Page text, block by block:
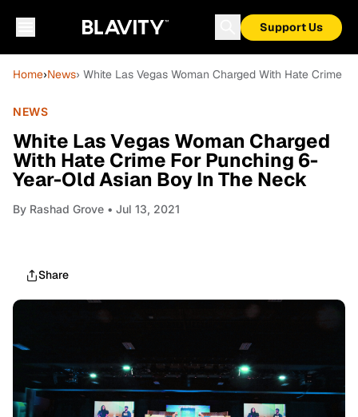
Support Us
Home›News› White Las Vegas Woman Charged With Hate Crime
NEWS
White Las Vegas Woman Charged
With Hate Crime For Punching 6-
Year-Old Asian Boy In The Neck
By Rashad Grove • Jul 13, 2021
Share